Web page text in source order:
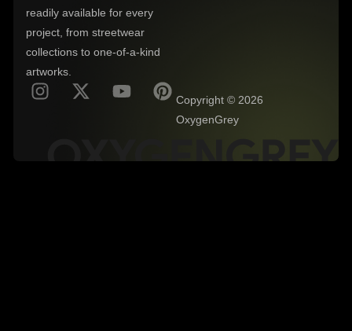
readily available for every
project, from streetwear
collections to one-of-a-kind
artworks.
Copyright © 2026
OxygenGrey